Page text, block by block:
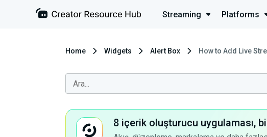
Streaming Platforms
Home Widgets Alert Box How to Add Live
8 içerik oluşturucu uygulaması,